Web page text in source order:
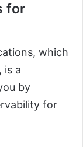
for
which
, is a
by
for